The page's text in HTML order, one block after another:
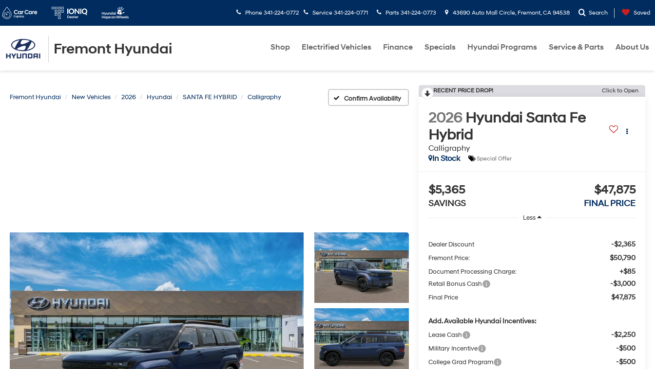
Fremont Hyundai
Phone 341-224-0772 Service 341-224-0771 Parts 341-224-0773 43690 Auto Mall Circle, Fremont, CA 94538 Search Saved
Shop Electrified Vehicles Finance Specials Hyundai Programs Service & Parts About Us
Fremont Hyundai New Vehicles 2026 Hyundai SANTA FE HYBRID Calligraphy Confirm Availability
RECENT PRICE DROP! Click to Open
2026 Hyundai Santa Fe
Hybrid
Calligraphy
In Stock
Special Offer
$5,365
SAVINGS
$47,875
FINAL PRICE
Less
Dealer Discount -$2,365
Fremont Price: $50,790
Document Processing Charge: +$85
Retail Bonus Cash -$3,000
Final Price $47,875
Add. Available Hyundai Incentives:
Lease Cash -$2,250
Military Incentive -$500
College Grad Program -$500